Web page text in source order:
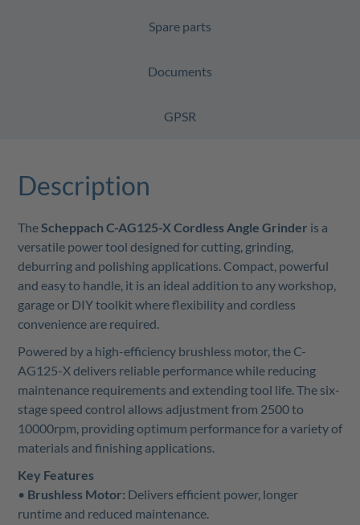
Spare parts
Documents
GPSR
Description
TheScheppach C-AG125-X Cordless Angle Grinder is a
versatile power tool designed for cutting, grinding,
deburring and polishing applications. Compact, powerful
and easy to handle, it is an ideal addition to any workshop,
garage or DIY toolkit where flexibility and cordless
convenience are required.
Powered by a high-efficiency brushless motor, the C-
AG125-X delivers reliable performance while reducing
maintenance requirements and extending tool life. The six-
stage speed control allows adjustment from 2500 to
10000rpm, providing optimum performance for a variety of
materials and finishing applications.
Key Features
• Brushless Motor: Delivers efficient power, longer
runtime and reduced maintenance.